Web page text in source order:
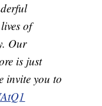
of
Our
is just
invite you to